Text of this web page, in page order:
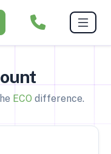
ECO difference.